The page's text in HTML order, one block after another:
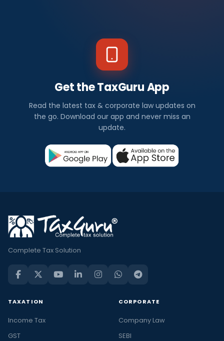
Get the TaxGuru App
Read the latest tax & corporate law updates on
the go. Download our app and never miss an
update.
Complete Tax Solution
TAXATION
Income Tax
GST
CORPORATE
Company Law
SEBI